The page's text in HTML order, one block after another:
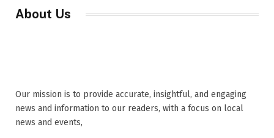
About Us
Our mission is to provide accurate, insightful, and engaging
news and information to our readers, with a focus on local
news and events,